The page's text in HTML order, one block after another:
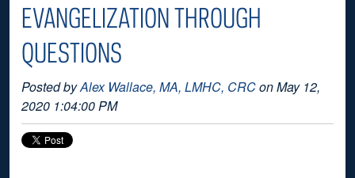
EVANGELIZATION THROUGH
QUESTIONS
Posted byAlex Wallace, MA, LMHC, CRCon May 12,
2020 1:04:00 PM